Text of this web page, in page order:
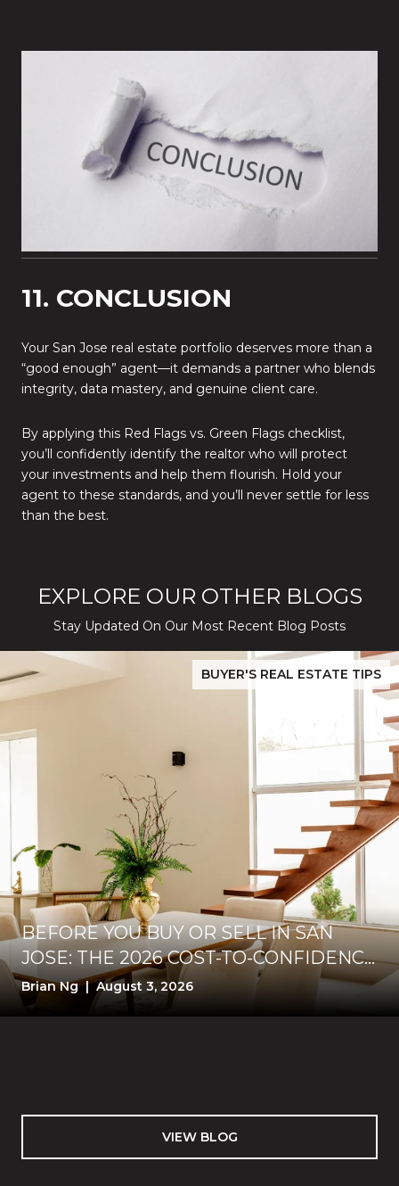
11. CONCLUSION
Your San Jose real estate portfolio deserves more than a
“good enough” agent—it demands a partner who blends
integrity, data mastery, and genuine client care.
By applying this Red Flags vs. Green Flags checklist,
you’ll confidently identify the realtor who will protect
your investments and help them flourish. Hold your
agent to these standards, and you’ll never settle for less
than the best.
EXPLORE OUR OTHER BLOGS
Stay Updated On Our Most Recent Blog Posts
Silver Creek Turns Selective
BUYER'S REAL ESTATE TIPS
BEFORE YOU BUY OR SELL IN SAN
JOSE: THE 2026 COST-TO-CONFIDENCE
TEST
Brian Ng | August 3, 2026
Before You Buy or Sell in San Jose: The 2026 Cost-to-
VIEW BLOG